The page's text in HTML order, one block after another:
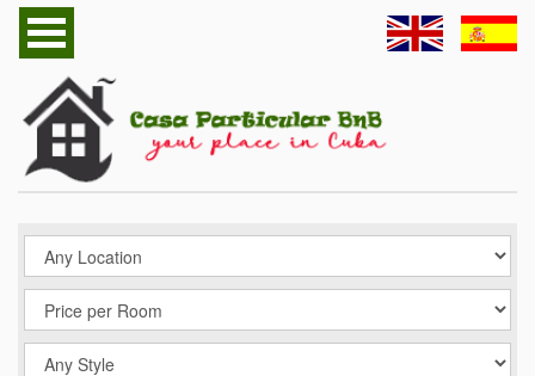
Home
Havana Casa Particular
Follow us
Contact